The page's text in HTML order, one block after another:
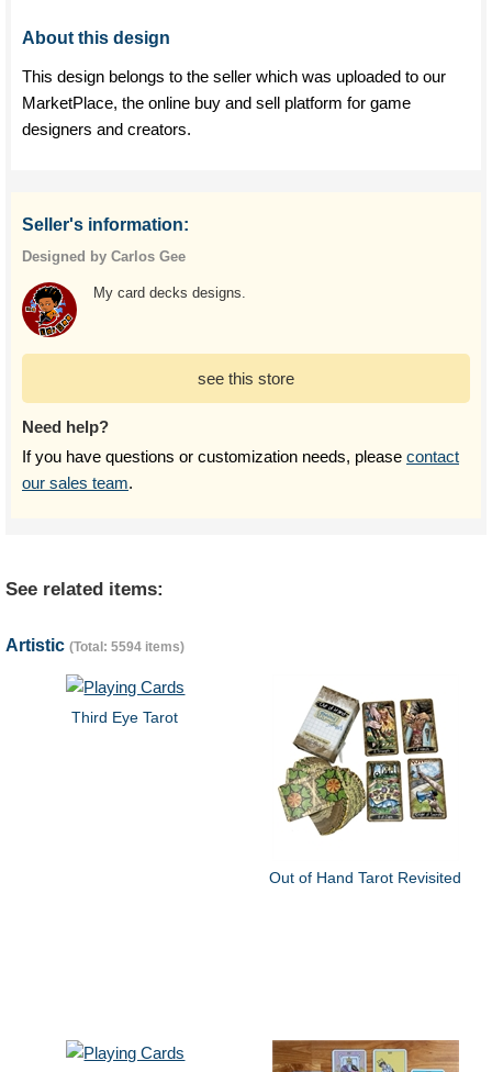
About this design
This design belongs to the seller which was uploaded to our
MarketPlace, the online buy and sell platform for game
designers and creators.
Seller's information:
Designed by Carlos Gee
My card decks designs.
see this store
Need help?
If you have questions or customization needs, please contact
our sales team.
See related items:
Artistic (Total: 5594 items)
Third Eye Tarot
Out of Hand Tarot Revisited